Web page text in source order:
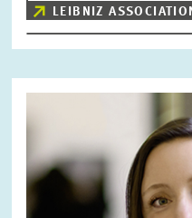
LEIBNIZ
enlarged
view